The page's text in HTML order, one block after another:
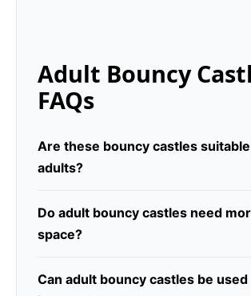
Adult Bouncy
FAQs
Are these bouncy castles
adults?
Do adult bouncy castles need
space?
Can adult bouncy castles be used